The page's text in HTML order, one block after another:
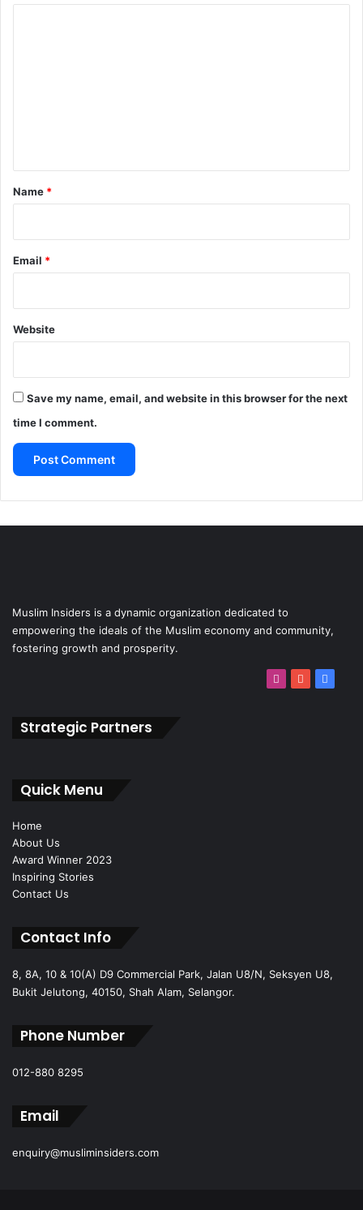
*
Name *
Email *
Website
Save my name, email, and website in this browser for the next
time I comment.
Muslim Insiders is a dynamic organization dedicated to
empowering the ideals of the Muslim economy and community,
fostering growth and prosperity.
Strategic Partners
Quick Menu
Home
About Us
Award Winner 2023
Inspiring Stories
Contact Us
Contact Info
8, 8A, 10 & 10(A) D9 Commercial Park, Jalan U8/N, Seksyen U8,
Bukit Jelutong, 40150, Shah Alam, Selangor.
Phone Number
012-880 8295
Email
enquiry@musliminsiders.com